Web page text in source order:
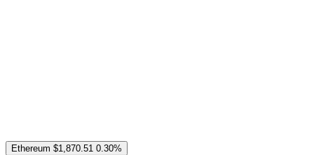
Ethereum $1,870.51 0.30%